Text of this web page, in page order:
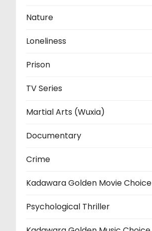
Nature
Loneliness
Prison
TV Series
Martial Arts (Wuxia)
Documentary
Crime
Kadawara Golden Movie Choice
Psychological Thriller